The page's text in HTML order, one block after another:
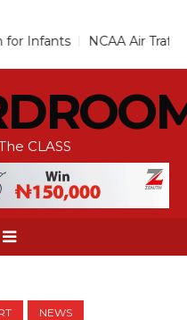
NCAA Air Traffic
CLASS
NEWS